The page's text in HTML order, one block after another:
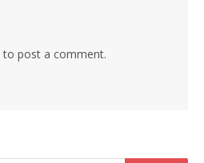
to post a comment.